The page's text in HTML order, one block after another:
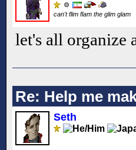
can't flim flam the glim glam
let's all organize
Re: Help me
Seth